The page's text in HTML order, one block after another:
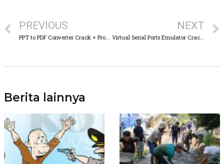
PREVIOUS
PPT to PDF Converter Crack + Product Key Final [x86x64] [no Virus]
NEXT
Virtual Serial Ports Emulator Crack + Serial Key Patch [x86x64] [100% Worked] FileCR
Berita lainnya